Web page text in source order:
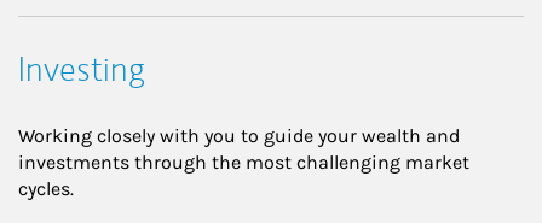
Investing
Working closely with you to guide your wealth and
investments through the most challenging market
cycles.